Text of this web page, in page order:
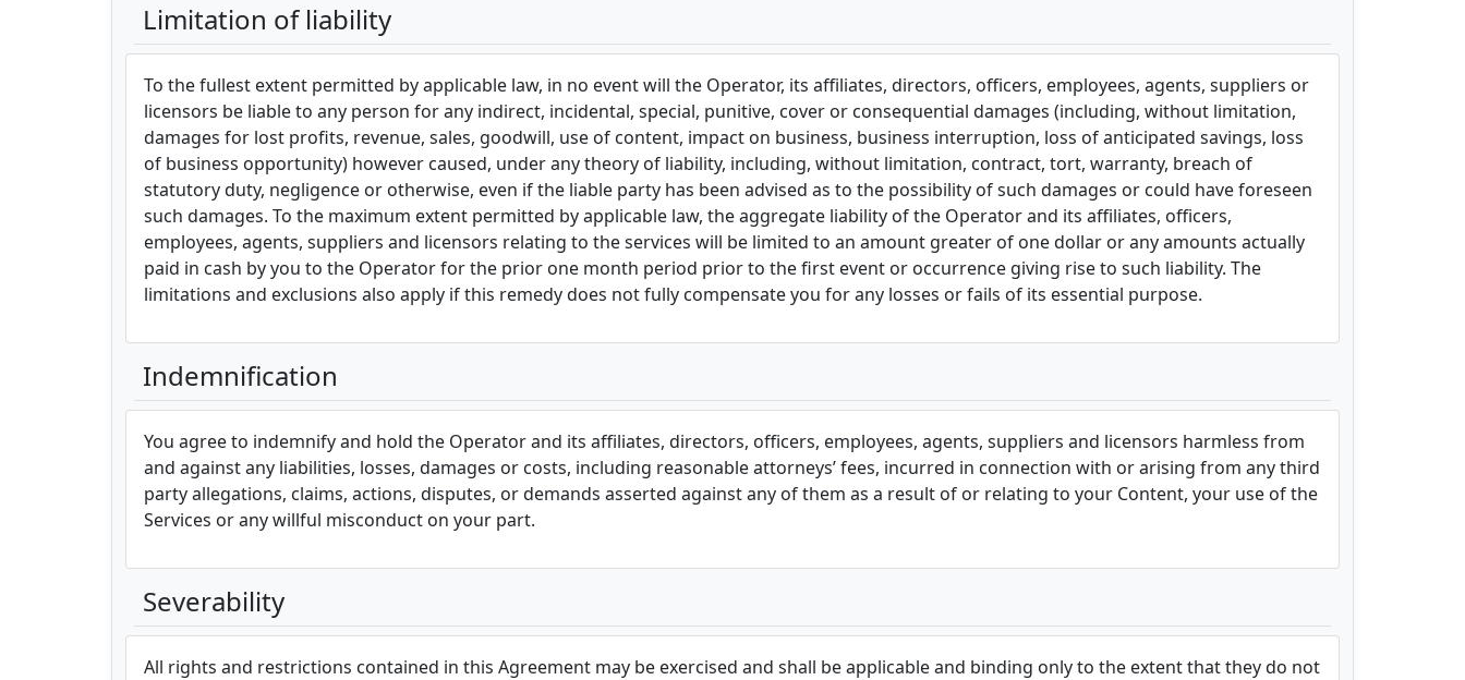
Limitation of liability
To the fullest extent permitted by applicable law, in no event will the Operator, its affiliates, directors, officers, employees, agents, suppliers or
licensors be liable to any person for any indirect, incidental, special, punitive, cover or consequential damages (including, without limitation,
damages for lost profits, revenue, sales, goodwill, use of content, impact on business, business interruption, loss of anticipated savings, loss
of business opportunity) however caused, under any theory of liability, including, without limitation, contract, tort, warranty, breach of
statutory duty, negligence or otherwise, even if the liable party has been advised as to the possibility of such damages or could have foreseen
such damages. To the maximum extent permitted by applicable law, the aggregate liability of the Operator and its affiliates, officers,
employees, agents, suppliers and licensors relating to the services will be limited to an amount greater of one dollar or any amounts actually
paid in cash by you to the Operator for the prior one month period prior to the first event or occurrence giving rise to such liability. The
limitations and exclusions also apply if this remedy does not fully compensate you for any losses or fails of its essential purpose.
Indemnification
You agree to indemnify and hold the Operator and its affiliates, directors, officers, employees, agents, suppliers and licensors harmless from
and against any liabilities, losses, damages or costs, including reasonable attorneys’ fees, incurred in connection with or arising from any third
party allegations, claims, actions, disputes, or demands asserted against any of them as a result of or relating to your Content, your use of the
Services or any willful misconduct on your part.
Severability
All rights and restrictions contained in this Agreement may be exercised and shall be applicable and binding only to the extent that they do not